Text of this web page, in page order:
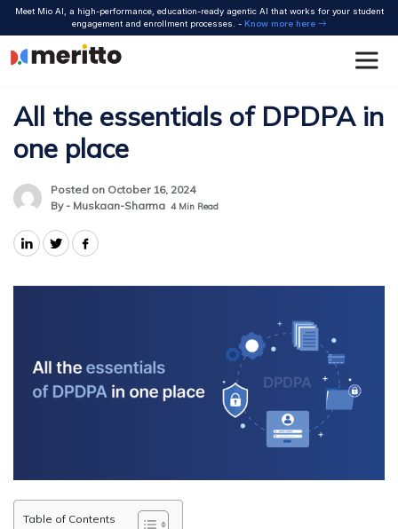
Skip
content
Meet Mio AI, a high-performance, education-ready agentic AI that works for your student
engagement and enrollment processes. - Know more here
All the essentials of DPDPA in
one place
Posted on October 16, 2024
By - Muskaan-Sharma 4 Min Read
Table of Contents